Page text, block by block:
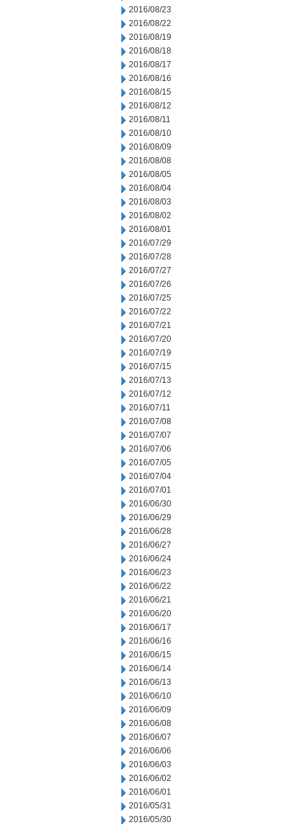
2016/08/23
2016/08/22
2016/08/19
2016/08/18
2016/08/17
2016/08/16
2016/08/15
2016/08/12
2016/08/11
2016/08/10
2016/08/09
2016/08/08
2016/08/05
2016/08/04
2016/08/03
2016/08/02
2016/08/01
2016/07/29
2016/07/28
2016/07/27
2016/07/26
2016/07/25
2016/07/22
2016/07/21
2016/07/20
2016/07/19
2016/07/15
2016/07/13
2016/07/12
2016/07/11
2016/07/08
2016/07/07
2016/07/06
2016/07/05
2016/07/04
2016/07/01
2016/06/30
2016/06/29
2016/06/28
2016/06/27
2016/06/24
2016/06/23
2016/06/22
2016/06/21
2016/06/20
2016/06/17
2016/06/16
2016/06/15
2016/06/14
2016/06/13
2016/06/10
2016/06/09
2016/06/08
2016/06/07
2016/06/06
2016/06/03
2016/06/02
2016/06/01
2016/05/31
2016/05/30